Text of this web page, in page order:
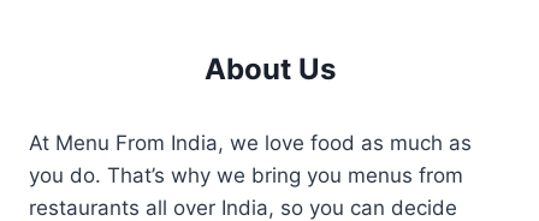
About Us
At Menu From India, we love food as much as
you do. That’s why we bring you menus from
restaurants all over India, so you can decide